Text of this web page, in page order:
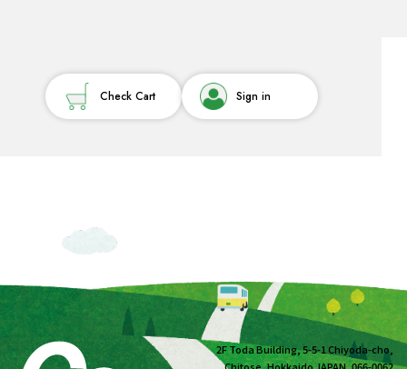
Check Cart Sign in
2F Toda Building, 5-5-1 Chiyoda-cho,
Chitose, Hokkaido JAPAN, 066-0062